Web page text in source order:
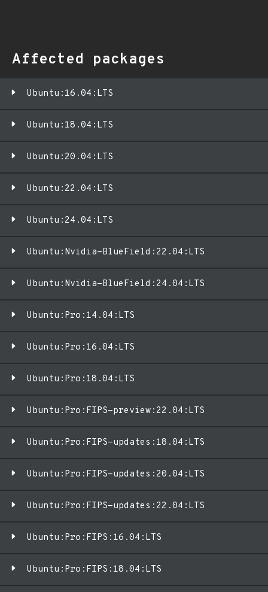
Affected packages
Ubuntu:16.04:LTS
Ubuntu:18.04:LTS
Ubuntu:20.04:LTS
Ubuntu:22.04:LTS
Ubuntu:24.04:LTS
Ubuntu:Nvidia-BlueField:22.04:LTS
Ubuntu:Nvidia-BlueField:24.04:LTS
Ubuntu:Pro:14.04:LTS
Ubuntu:Pro:16.04:LTS
Ubuntu:Pro:18.04:LTS
Ubuntu:Pro:FIPS-preview:22.04:LTS
Ubuntu:Pro:FIPS-updates:18.04:LTS
Ubuntu:Pro:FIPS-updates:20.04:LTS
Ubuntu:Pro:FIPS-updates:22.04:LTS
Ubuntu:Pro:FIPS:16.04:LTS
Ubuntu:Pro:FIPS:18.04:LTS